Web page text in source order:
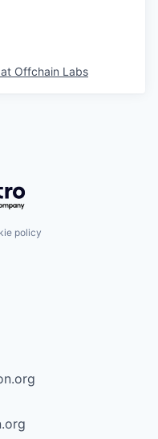
Offchain Labs
policy